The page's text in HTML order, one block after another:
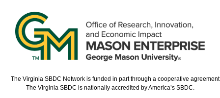
The Virginia SBDC Network is funded in part through a cooperative
The Virginia SBDC is nationally accredited by America’s SBDC.